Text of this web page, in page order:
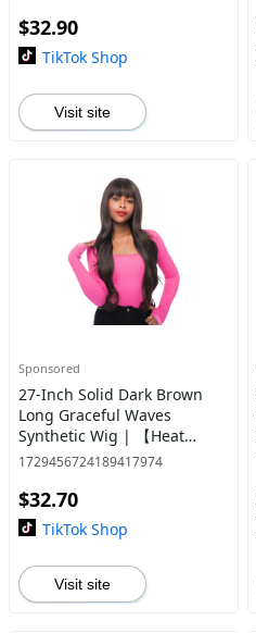
$32.90
TikTok Shop
Visit site
Sponsored
27-Inch Solid Dark Brown
Long Graceful Waves
Synthetic Wig | 【Heat
Resistant】【Cap
1729456724189417974
$32.70
TikTok Shop
Visit site